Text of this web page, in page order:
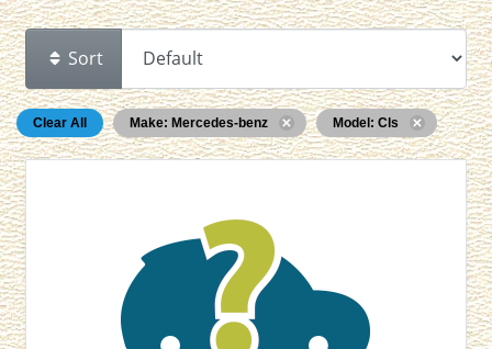
Sort
Clear All Make: Mercedes-benz Model: Cls